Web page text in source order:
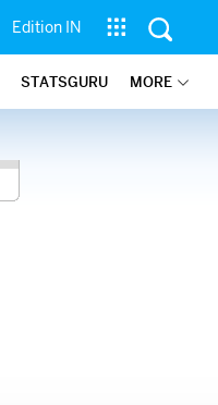
Edition IN
STATSGURU MORE